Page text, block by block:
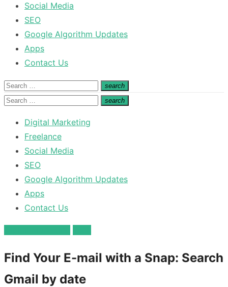
Social Media
SEO
Google Algorithm Updates
Apps
Contact Us
Search
for:
search
Search
Search
search
Search
Digital Marketing
Freelance
Social Media
SEO
Google Algorithm Updates
Apps
Contact Us
Find Your E-mail with a Snap: Search
Gmail by date